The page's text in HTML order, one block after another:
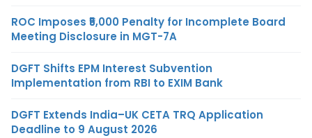
ROC Imposes ₹5,000 Penalty for Incomplete Board
Meeting Disclosure in MGT-7A
DGFT Shifts EPM Interest Subvention
Implementation from RBI to EXIM Bank
DGFT Extends India–UK CETA TRQ Application
Deadline to 9 August 2026